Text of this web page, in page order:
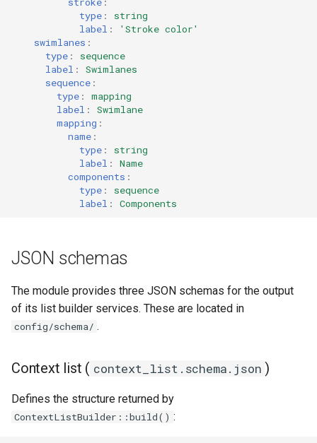
type :
string
label : 'Stroke color'
swimlanes :
type :
sequence
label :
Swimlanes
sequence :
type :
mapping
label :
Swimlane
mapping :
name :
type :
string
label :
Name
components :
type :
sequence
label : Components
JSON schemas
The module provides three JSON schemas for the output
of its list builder services. These are located in
config/schema/ .
Context list ( context_list.schema.json )
Defines the structure returned by
ContextListBuilder::build() :